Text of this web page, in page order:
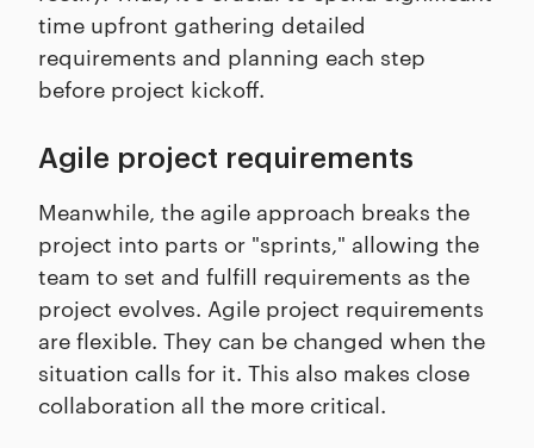
time upfront gathering detailed
requirements and planning each step
before project kickoff.
Agile project requirements
Meanwhile, the agile approach breaks the
project into parts or "sprints," allowing the
team to set and fulfill requirements as the
project evolves. Agile project requirements
are flexible. They can be changed when the
situation calls for it. This also makes close
collaboration all the more critical.